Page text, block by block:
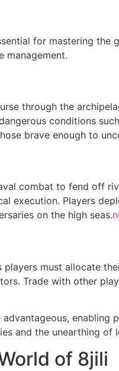
for mastering the
management.
through the
conditions
brave enough to
combat to fend off
execution. Players
on the high seas.
must allocate
Trade with other
and the unearthing
of 8jili